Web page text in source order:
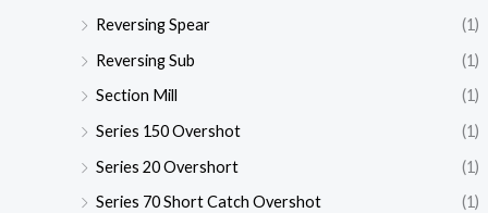
Reversing Spear
(1)
Reversing Sub
(1)
Section Mill
(1)
Series 150 Overshot
(1)
Series 20 Overshort
(1)
Series 70 Short Catch Overshot
(1)